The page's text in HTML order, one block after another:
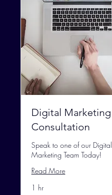
Digital Marketing
Consultation
Speak to one of our Digital
Marketing Team Today!
Read More
1 hr